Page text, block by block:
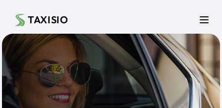
TAXISIO